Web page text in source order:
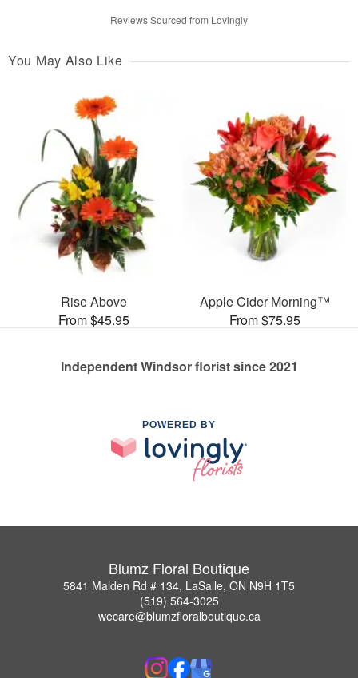
Reviews Sourced from Lovingly
You May Also Like
Rise Above
From $45.95
Apple Cider Morning™
From $75.95
Independent Windsor florist since 2021
POWERED BY
Blumz Floral Boutique
5841 Malden Rd # 134, LaSalle, ON N9H 1T5
(519) 564-3025
wecare@blumzfloralboutique.ca